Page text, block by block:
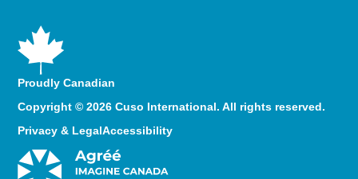
Proudly Canadian
Copyright © 2026 Cuso International. All rights reserved.
Privacy & LegalAccessibility